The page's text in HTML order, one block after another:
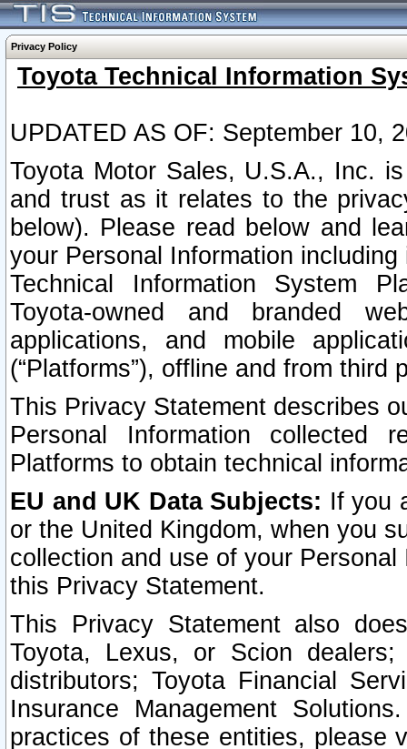
Privacy Policy
Toyota Technical Information
UPDATED AS OF: September 10,
Toyota Motor Sales, U.S.A., Inc.
and trust as it relates to the
below). Please read below and
your Personal Information
Technical Information System
Toyota-owned and branded
applications, and mobile
(“Platforms”), offline and from third
This Privacy Statement describes
Personal Information collected
Platforms to obtain technical
EU and UK Data Subjects: If you
or the United Kingdom, when you
collection and use of your
this Privacy Statement.
This Privacy Statement also
Toyota, Lexus, or Scion
distributors; Toyota Financial
Insurance Management
practices of these entities, please